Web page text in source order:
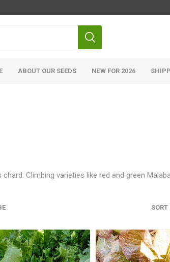
ABOUT OUR SEEDS NEW FOR 2026
Climbing varieties like red and green
SORT